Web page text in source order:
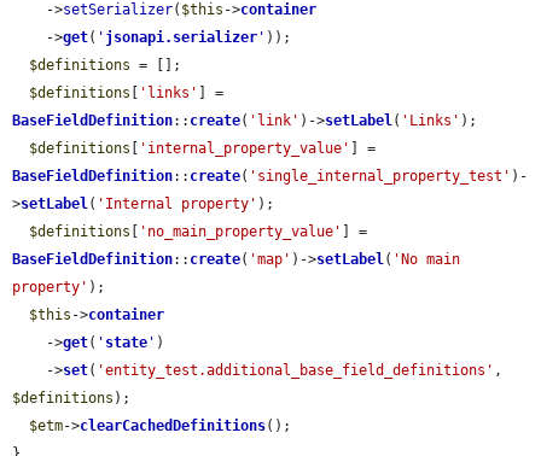
    ->
setSerializer( $this ->container
    ->
get( ' jsonapi.serializer ' ));
$definitions = [];
$definitions
'links'
BaseFieldDefinition:: create( 'link' )->setLabel( 'Links' );
$definitions
'internal_property_value'
BaseFieldDefinition:: create( 'single_internal_property_test' )-
>setLabel( 'Internal property' );
$definitions
'no_main_property_value'
BaseFieldDefinition:: create( 'map' )->setLabel( 'No main
property' );
$this ->container
    ->
get( ' state ' )
    ->
set( 'entity_test.additional_base_field_definitions'
$definitions );
$etm->clearCachedDefinitions();